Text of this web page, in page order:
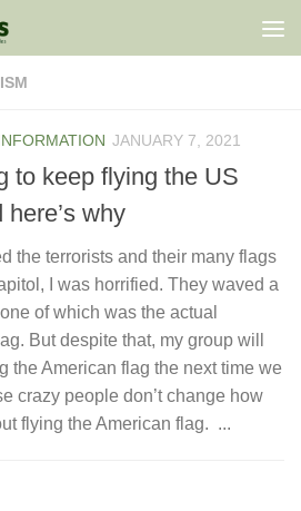
JANUARY 7, 2021
to keep flying the US
why
the terrorists and their many flags
I was horrified. They waved a
of which was the actual
But despite that, my group will
the American flag the next time we
crazy people don’t change how
flying the American flag. ...